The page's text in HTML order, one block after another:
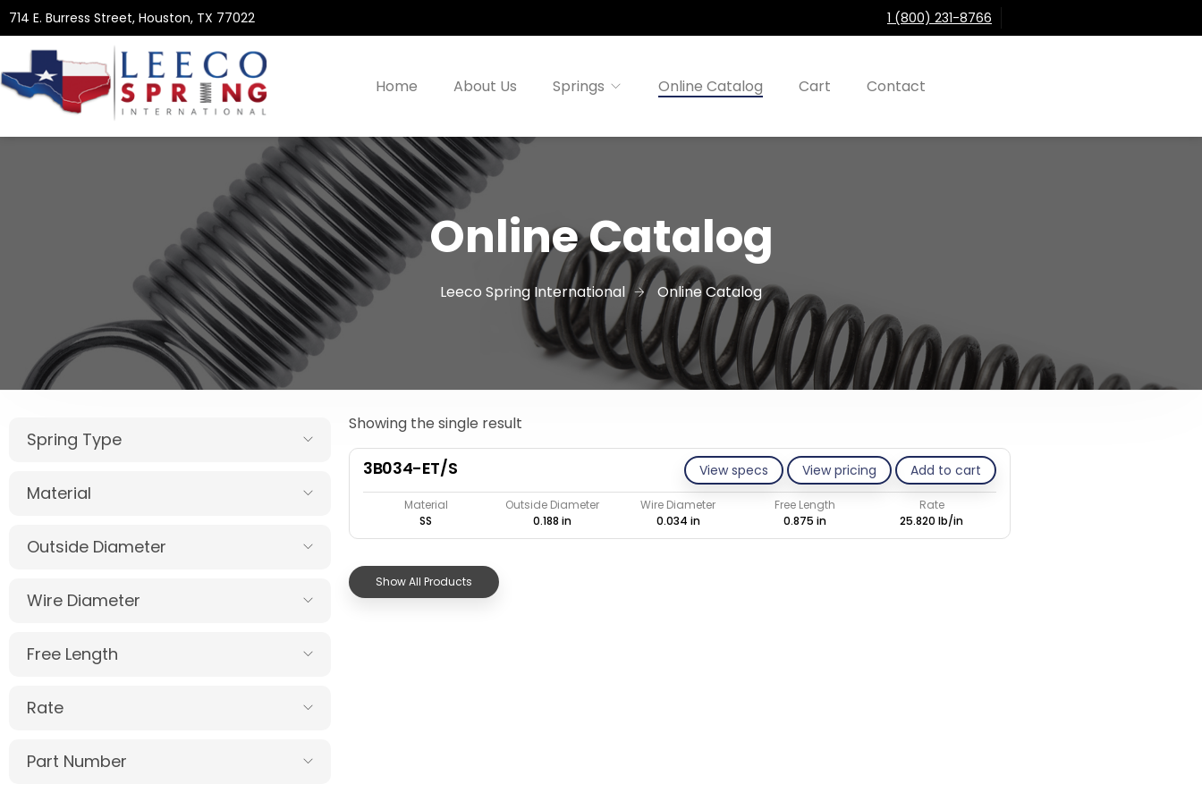
714 E. Burress Street, Houston, TX 77022 1 (800) 231-8766
Home About Us Springs Online Catalog Cart Contact
Online Catalog
Leeco Spring International Online Catalog
Spring Type
Material
Outside Diameter
Wire Diameter
Free Length
Rate
Part Number
Showing the single result
View specs View pricing Add to cart
3B034-ET/S
Material Outside Diameter Wire Diameter Free Length
Rate
SS
0.188 in 0.034 in 0.875 in 25.820 lb/in
Show All Products